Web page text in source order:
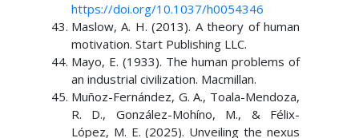
https://doi.org/10.1037/h0054346
Maslow, A. H. (2013). A theory of human
motivation. Start Publishing LLC.
Mayo, E. (1933). The human problems of
an industrial civilization. Macmillan.
Muñoz-Fernández, G. A., Toala-Mendoza,
R. D., González-Mohíno, M., & Félix-
López, M. E. (2025). Unveiling the nexus